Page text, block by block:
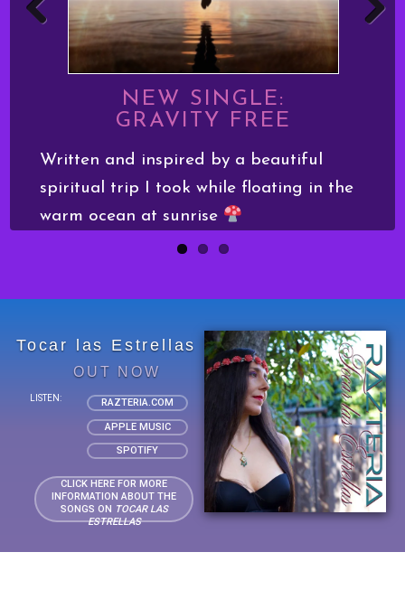
NEW SINGLE:
GRAVITY FREE
Written and inspired by a beautiful
spiritual trip I took while floating in the
warm ocean at sunrise
Tocar las Estrellas
OUT NOW
LISTEN: RAZTERIA.COM
APPLE MUSIC
SPOTIFY
CLICK HERE FOR MORE
INFORMATION ABOUT THE
SONGS ON TOCAR LAS
ESTRELLAS